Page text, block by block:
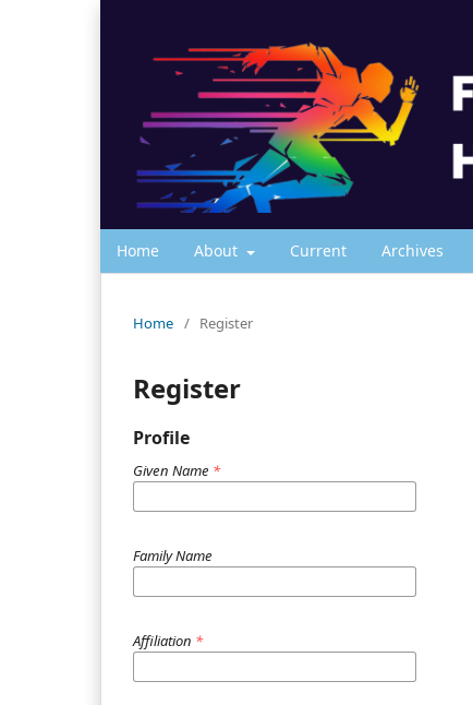
Home About Current Archives
Home / Register
Register
Profile
Given Name *
Family Name
Affiliation *